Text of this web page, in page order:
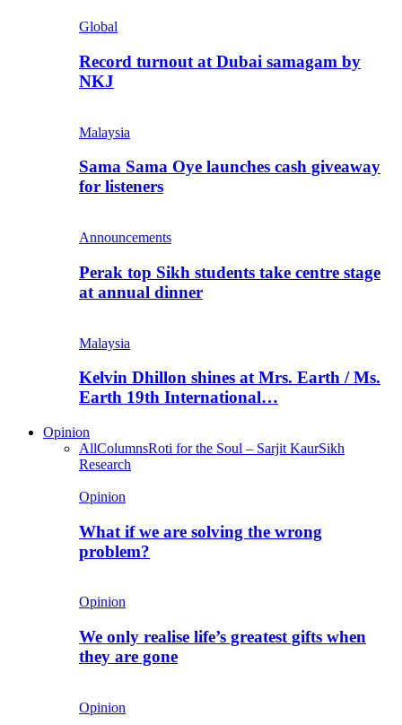
Global
Record turnout at Dubai samagam by
NKJ
Malaysia
Sama Sama Oye launches cash giveaway
for listeners
Announcements
Perak top Sikh students take centre stage
at annual dinner
Malaysia
Kelvin Dhillon shines at Mrs. Earth / Ms.
Earth 19th International…
Opinion
AllColumnsRoti for the Soul – Sarjit KaurSikh
Research
Opinion
What if we are solving the wrong
problem?
Opinion
We only realise life’s greatest gifts when
they are gone
Opinion